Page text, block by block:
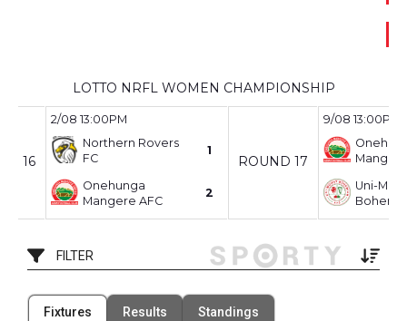
p
LOTTO NRFL WOMEN CHAMPIONSHIP
16
2/08 13:00PM
Northern Rovers
FC
1
Onehunga
Mangere AFC
2
ROUND 17
9/08 13:00PM
Uni-
FILTER
45 Venues
Filter by Venue
Fixtures Results Standings